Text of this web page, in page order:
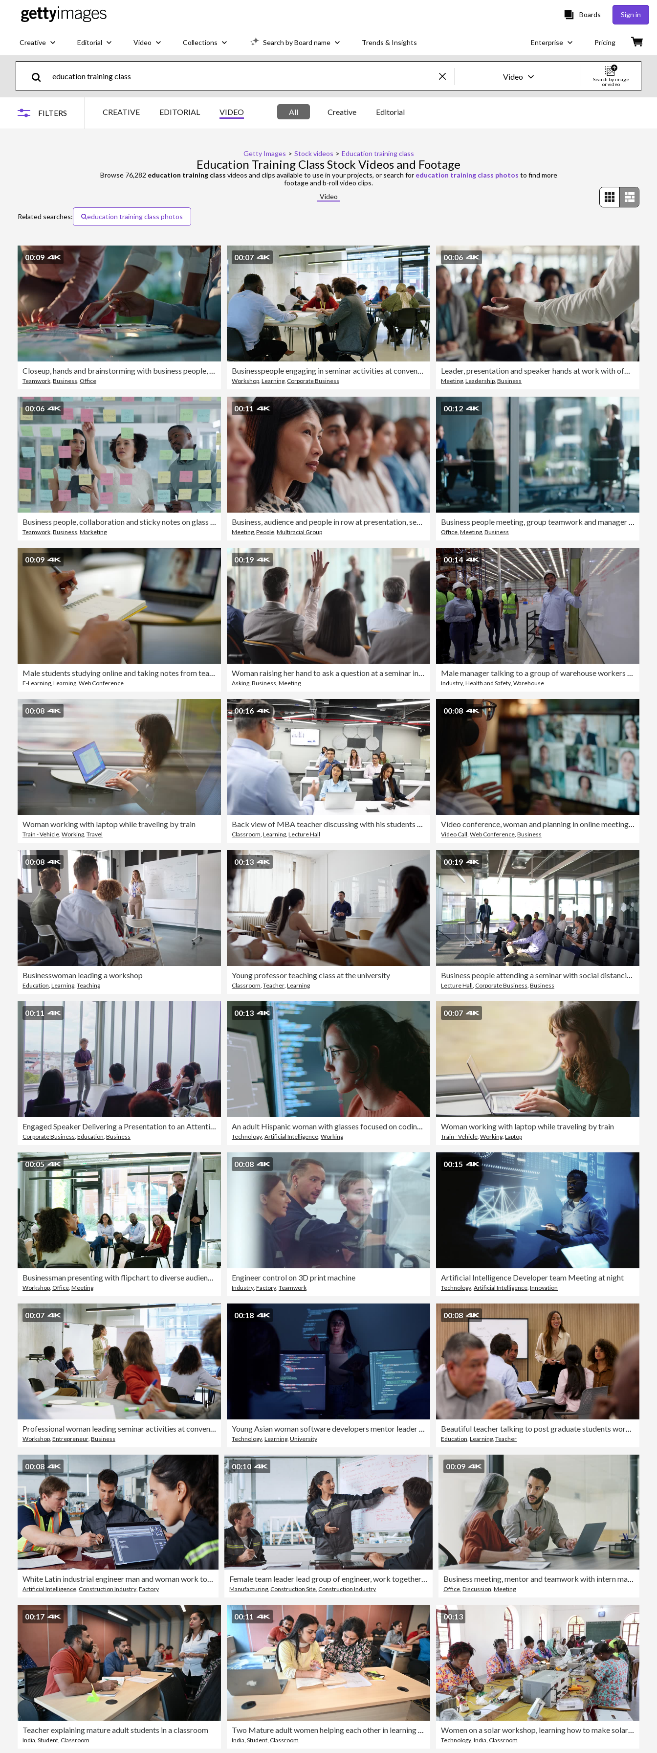
Boards Sign in
Creative Editorial Video Collections Search by Board name Trends & Insights Enterprise Pricing
Video
Search by image
or video
FILTERS CREATIVE EDITORIAL VIDEO All Creative Editorial
Getty Images > Stock videos > Education training class
Education Training Class Stock Videos and Footage
Browse 76,282 education training class videos and clips available to use in your projects, or search for education training class photos to find more
footage and b-roll video clips.
Video
Related searches: education training class photos
00:09
Closeup, hands and brainstorming with business people, planning and ideas with a project, research and technology. Staff, group and creative with teamwork, collaboration and cooperation with solution
Teamwork, Business, Office
00:07
Businesspeople engaging in seminar activities at convention center
Workshop, Learning, Corporate Business
00:06
Leader, presentation and speaker hands at work with office crowd and seminar at workshop with speech. Mentor, management and audience with teaching and communication at convention with employees
Meeting, Leadership, Business
00:06
Business people, collaboration and sticky notes on glass board for data analytics, planning ideas and teamwork. Creative team, women and men with digital tablet, brainstorming or SEO for social media
Teamwork, Business, Marketing
00:11
Business, audience and people in row at presentation, seminar or conference for learning. Diversity, face and serious men and women group or crowd listen to talk or information at training workshop
Meeting, People, Multiracial Group
00:12
Business people meeting, group teamwork and manager talking, conversation and explain company strategy, planning or ideas. Leadership, window or boardroom team listening to project management report
Office, Meeting, Business
00:09
Male students studying online and taking notes from teaching
E-Learning, Learning, Web Conference
00:19
Woman raising her hand to ask a question at a seminar in a board room.
Asking, Business, Meeting
00:14
Male manager talking to a group of warehouse workers in a staff meeting while pointing at the white board
Industry, Health and Safety, Warehouse
00:08
Woman working with laptop while traveling by train
Train - Vehicle, Working, Travel
00:16
Back view of MBA teacher discussing with his students during class while everyone pays attention
Classroom, Learning, Lecture Hall
00:08
Video conference, woman and planning in online meeting for remote work, webinar or collaboration with headphones. Business, person and internet for team networking, workshop or virtual call at home
Video Call, Web Conference, Business
00:08
Businesswoman leading a workshop
Education, Learning, Teaching
00:13
Young professor teaching class at the university
Classroom, Teacher, Learning
00:19
Business people attending a seminar with social distancing
Lecture Hall, Corporate Business, Business
00:11
Engaged Speaker Delivering a Presentation to an Attentive Audience in a Bright Office Space
Corporate Business, Education, Business
00:13
An adult Hispanic woman with glasses focused on coding on dual monitors working late at night
Technology, Artificial Intelligence, Working
00:07
Woman working with laptop while traveling by train
Train - Vehicle, Working, Laptop
00:05
Businessman presenting with flipchart to diverse audience at conference hall
Workshop, Office, Meeting
00:08
Engineer control on 3D print machine
Industry, Factory, Teamwork
00:15
Artificial Intelligence Developer team Meeting at night
Technology, Artificial Intelligence, Innovation
00:07
Professional woman leading seminar activities at convention center
Workshop, Entrepreneur, Business
00:18
Young Asian woman software developers mentor leader manager talking to executive team analyzing source code in office at night. Programmer development.
Technology, Learning, University
00:08
Beautiful teacher talking to post graduate students working in groups during class
Education, Learning, Teacher
00:08
Artificial Intelligence Construction Industry Factory
00:10
Manufacturing Construction Site Construction Industry
00:09
Business meeting, mentor and teamwork with intern man learning and training data analyst, accounting or database management on a laptop. Accountants doing tax compliance audit while talking in office
Office, Discussion Meeting
00:17
Teacher explaining mature adult students in a classroom
India Student Classroom
00:11
India Student Classroom
00:13
Technology India Classroom